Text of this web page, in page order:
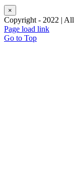
×
Copyright - 2022 | All
Page load link
Go to Top